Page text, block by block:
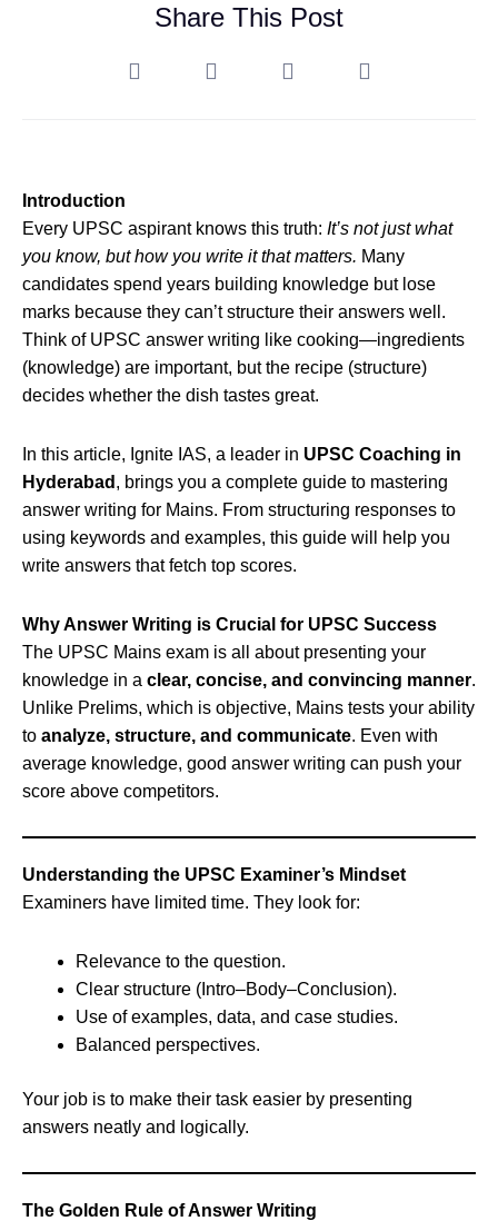
Share This Post
Introduction
Every UPSC aspirant knows this truth: It’s not just what
you know, but how you write it that matters. Many
candidates spend years building knowledge but lose
marks because they can’t structure their answers well.
Think of UPSC answer writing like cooking—ingredients
(knowledge) are important, but the recipe (structure)
decides whether the dish tastes great.
In this article, Ignite IAS, a leader in UPSC Coaching in
Hyderabad , brings you a complete guide to mastering
answer writing for Mains. From structuring responses to
using keywords and examples, this guide will help you
write answers that fetch top scores.
Why Answer Writing is Crucial for UPSC Success
The UPSC Mains exam is all about presenting your
knowledge in a clear, concise, and convincing manner.
Unlike Prelims, which is objective, Mains tests your ability
to analyze, structure, and communicate. Even with
average knowledge, good answer writing can push your
score above competitors.
Understanding the UPSC Examiner’s Mindset
Examiners have limited time. They look for:
Relevance to the question.
Clear structure (Intro–Body–Conclusion).
Use of examples, data, and case studies.
Balanced perspectives.
Your job is to make their task easier by presenting
answers neatly and logically.
The Golden Rule of Answer Writing